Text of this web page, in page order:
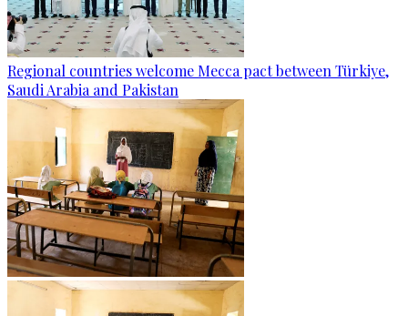
Regional countries welcome Mecca pact between Türkiye,
Saudi Arabia and Pakistan